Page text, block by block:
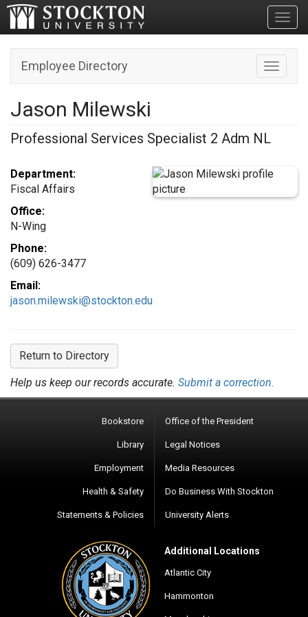
Toggle
Employee Directory
Jason Milewski
Professional Services Specialist 2 Adm NL
Department:
Fiscal Affairs
Office:
N-Wing
Phone:
(609) 626-3477
Email:
jason.milewski@stockton.edu
Return to Directory
Help us keep our records accurate. Submit a correction.
Bookstore
Library
Employment
Health & Safety
Statements & Policies
Office of the President
Legal Notices
Media Resources
Do Business With Stockton
University Alerts
Additional Locations
Atlantic City
Hammonton